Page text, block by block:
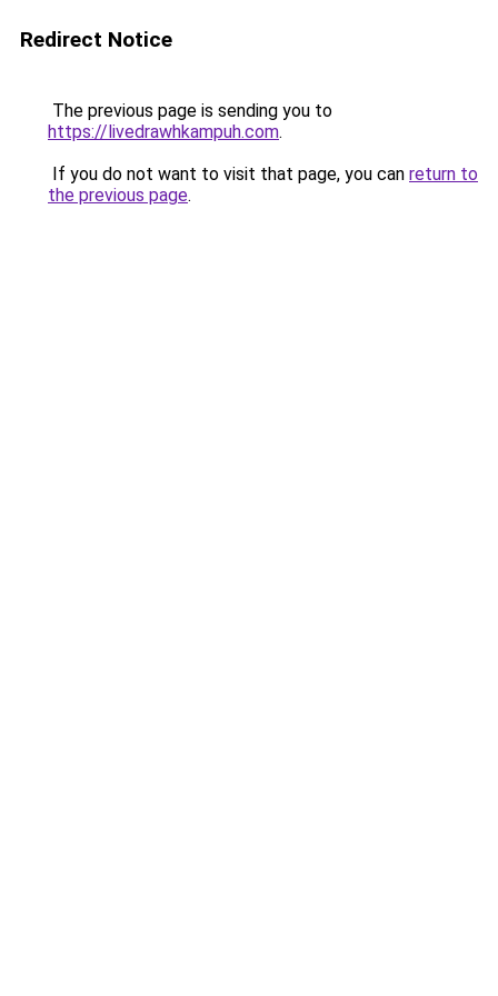
Redirect Notice
The previous page is sending you to
https://livedrawhkampuh.com.
If you do not want to visit that page, you can return to
the previous page.